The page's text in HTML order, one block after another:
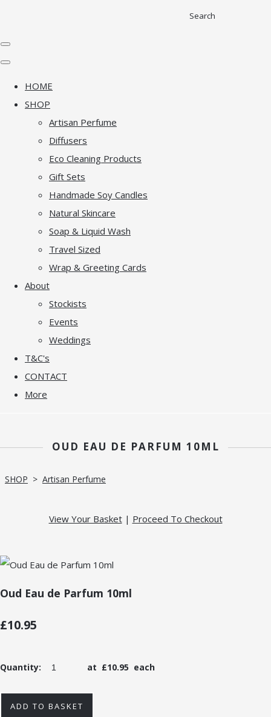
Search
HOME
SHOP
Artisan Perfume
Diffusers
Eco Cleaning Products
Gift Sets
Handmade Soy Candles
Natural Skincare
Soap & Liquid Wash
Travel Sized
Wrap & Greeting Cards
About
Stockists
Events
Weddings
T&C's
CONTACT
More
OUD EAU DE PARFUM 10ML
SHOP > Artisan Perfume
View Your Basket| Proceed To Checkout
Oud Eau de Parfum 10ml
£10.95
Quantity: at £10.95 each
ADD TO BASKET